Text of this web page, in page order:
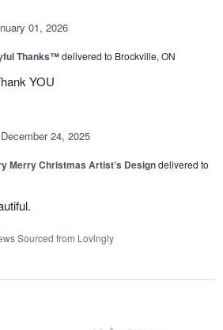
01, 2026
Thanks™delivered to Brockville, ON
YOU
December 24, 2025
Merry Christmas Artist’s Designdelivered to
Sourced from Lovingly